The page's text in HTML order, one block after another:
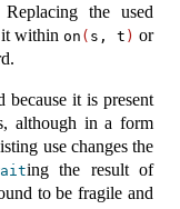
the used
within on ( s, t ) or
it is present
although in a form
use changes the
ing the result of
to be fragile and